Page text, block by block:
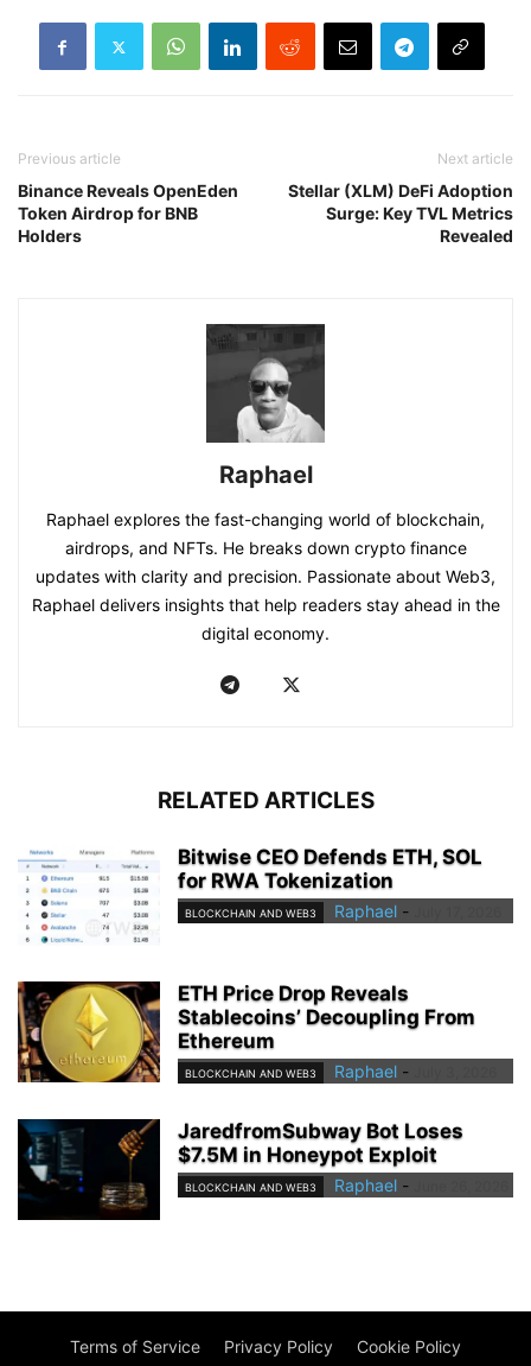
Previous article
Binance Reveals OpenEden
Token Airdrop for BNB
Holders
Next article
Stellar (XLM) DeFi Adoption
Surge: Key TVL Metrics
Revealed
Raphael
Raphael explores the fast-changing world of blockchain,
airdrops, and NFTs. He breaks down crypto finance
updates with clarity and precision. Passionate about Web3,
Raphael delivers insights that help readers stay ahead in the
digital economy.
RELATED ARTICLES
Bitwise CEO Defends ETH, SOL
for RWA Tokenization
BLOCKCHAIN AND WEB3 Raphael -
ETH Price Drop Reveals
Stablecoins’ Decoupling From
Ethereum
BLOCKCHAIN AND WEB3 Raphael -
JaredfromSubway Bot Loses
$7.5M in Honeypot Exploit
BLOCKCHAIN AND WEB3 Raphael -
Terms of Service Privacy Policy Cookie Policy